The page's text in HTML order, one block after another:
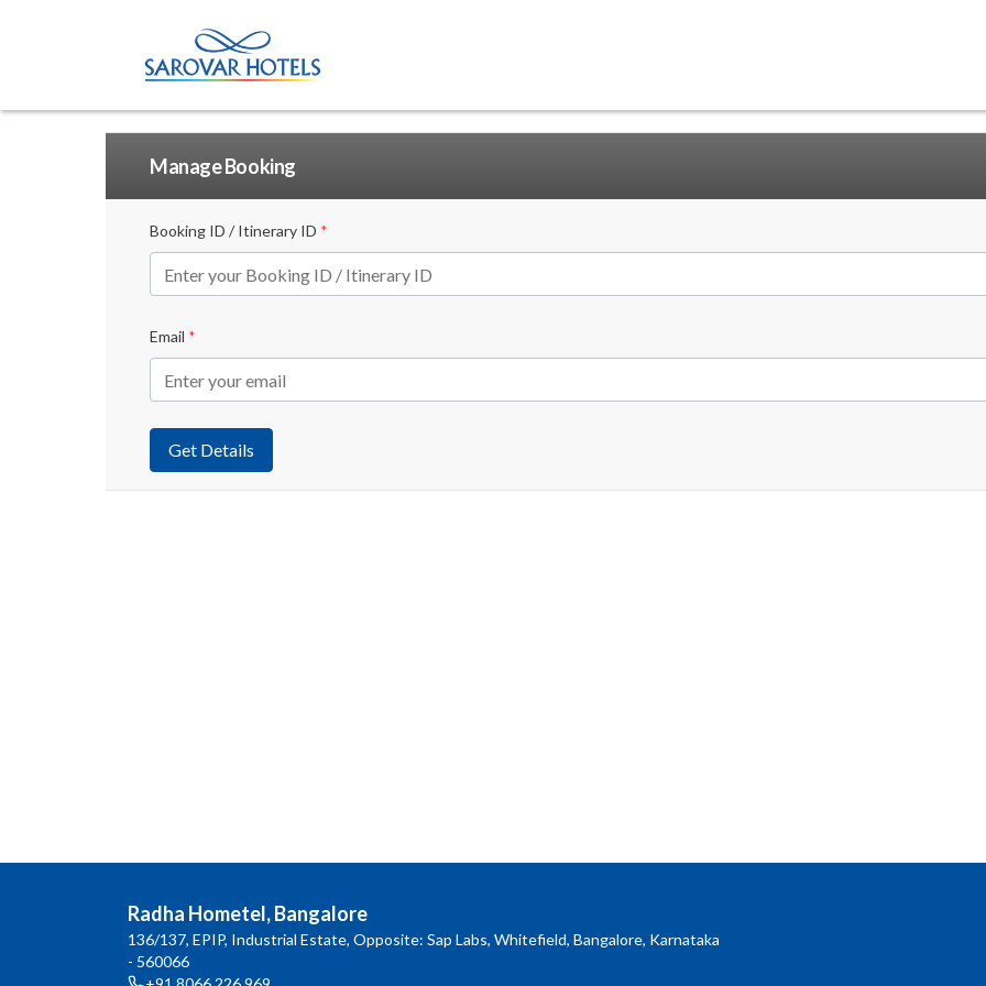
Manage Booking
Booking ID / Itinerary ID *
Email *
Get Details
Radha Hometel, Bangalore
136/137, EPIP, Industrial Estate, Opposite: Sap Labs, Whitefield, Bangalore, Karnataka
- 560066